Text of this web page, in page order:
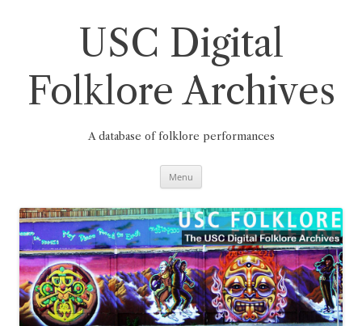
USC Digital
Folklore Archives
A database of folklore performances
Menu